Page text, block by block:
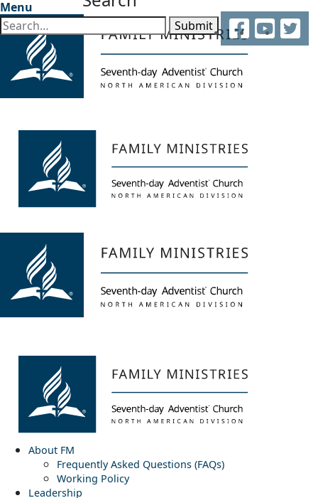
Menu
About FM
Frequently Asked Questions (FAQs)
Working Policy
Leadership
FacebookYouTubeTwitter
Submit